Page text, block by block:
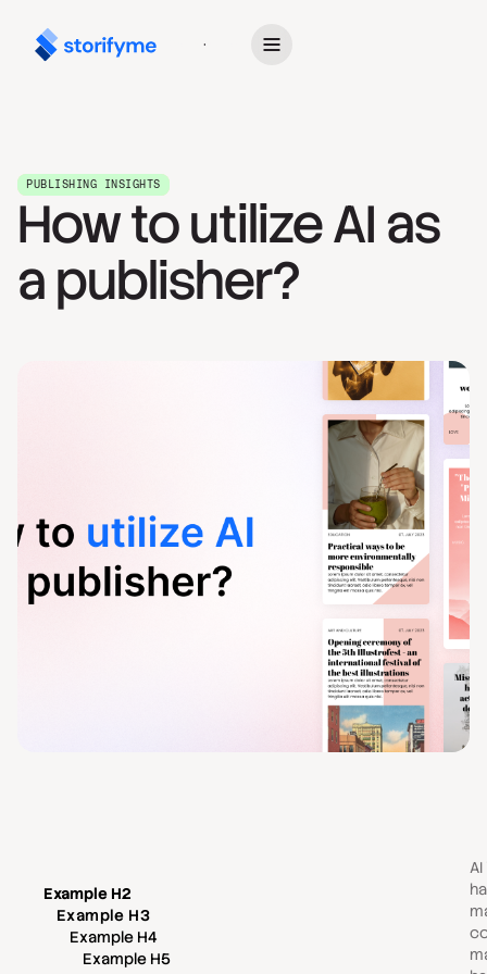
Get Started
PUBLISHING INSIGHTS
How to utilize AI as
a publisher?
Example H2
Example H3
Example H4
Example H5